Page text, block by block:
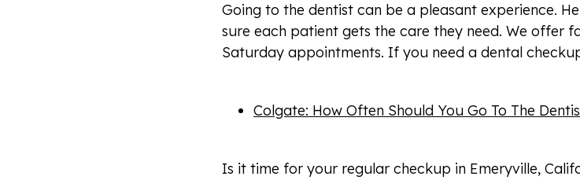
Going to the dentist can be a pleasant experience.
sure each patient gets the care they need. We offer
Saturday appointments. If you need a dental
Colgate: How Often Should You Go To The
Is it time for your regular checkup in Emeryville,